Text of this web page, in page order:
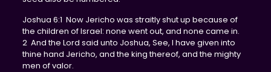
Joshua 6:1 Now Jericho was straitly shut up because of
the children of Israel: none went out, and none came in.
2 And the Lord said unto Joshua, See, I have given into
thine hand Jericho, and the king thereof, and the mighty
men of valor.